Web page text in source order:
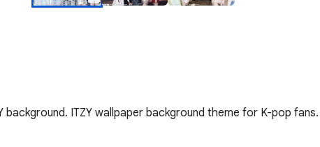
background. ITZY wallpaper background theme for K-pop fans.